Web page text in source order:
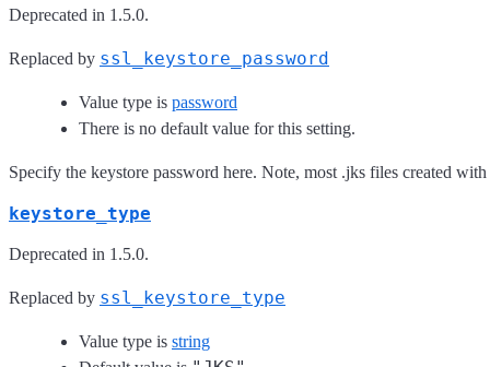
Deprecated in 1.5.0.
Replaced by ssl_keystore_password
Value type is password
There is no default value for this setting.
Specify the keystore password here. Note, most .jks files created
keystore_type
Deprecated in 1.5.0.
Replaced by ssl_keystore_type
Value type is string